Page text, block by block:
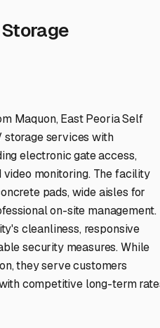
Maquon, East Peoria Self
storage services with
electronic gate access,
monitoring. The facility
pads, wide aisles for
on-site management.
cleanliness, responsive
security measures. While
they serve customers
competitive long-term